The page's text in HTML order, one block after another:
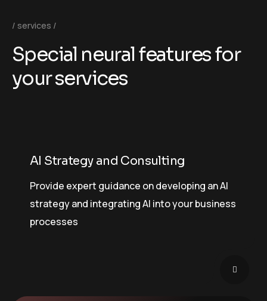
services
Special neuralfeaturesfor
yourservices
AI Strategy and Consulting
Provide expert guidance on developing an AI
strategy and integrating AI into your business
processes